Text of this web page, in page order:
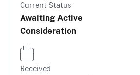
Current Status
Awaiting Active
Consideration
Received